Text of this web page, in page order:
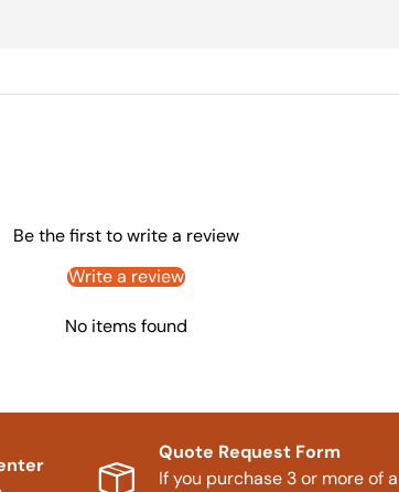
Be the first to write a review
Write a review
No items found
Quote Request Form
If you purchase 3 or more of a